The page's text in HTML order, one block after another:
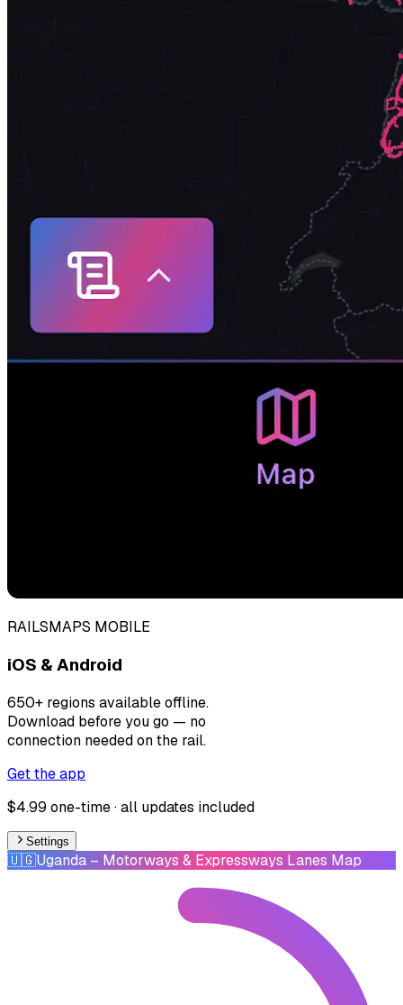
RAILSMAPS MOBILE
iOS & Android
650+ regions available offline.
Download before you go — no
connection needed on the rail.
Get the app
$4.99 one-time · all updates included
Settings
🇺🇬Uganda – Motorways & Expressways Lanes Map